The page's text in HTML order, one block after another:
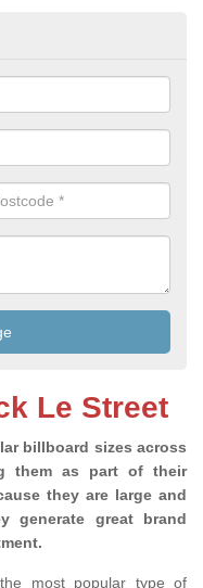
Le Street
billboard sizes across
them as part of their
they are large and
generate great brand
most popular type of